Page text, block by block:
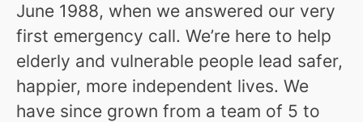
June 1988, when we answered our very
first emergency call. We’re here to help
elderly and vulnerable people lead safer,
happier, more independent lives. We
have since grown from a team of 5 to